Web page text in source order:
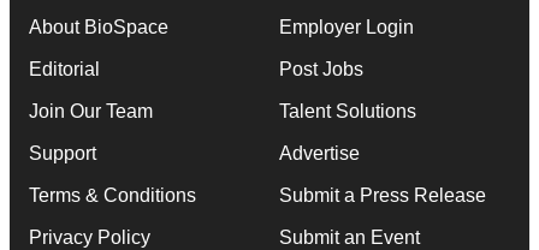
About BioSpace
Editorial
Join Our Team
Support
Terms & Conditions
Privacy Policy
Employer Login
Post Jobs
Talent Solutions
Advertise
Submit a Press Release
Submit an Event